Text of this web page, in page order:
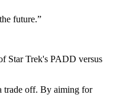
future.”
Star Trek's PADD versus
trade off. By aiming for